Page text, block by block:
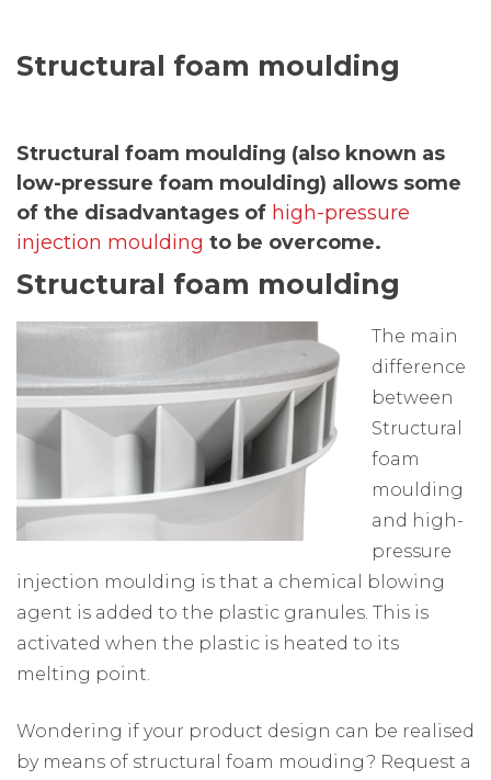
Structural foam moulding
Structural foam moulding (also known as
low-pressure foam moulding) allows some
of the disadvantages of high-pressure
injection moulding to be overcome.
Structural foam moulding
The main
difference
between
Structural
foam
moulding
and high-
pressure
injection moulding is that a chemical blowing
agent is added to the plastic granules. This is
activated when the plastic is heated to its
melting point.
Wondering if your product design can be realised
by means of structural foam mouding? Request a